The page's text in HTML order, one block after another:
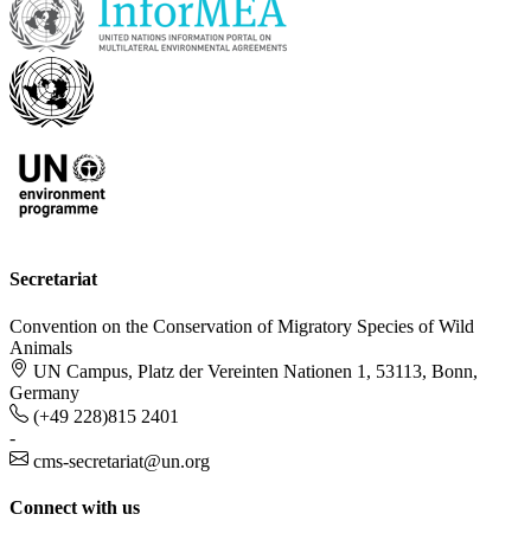
Secretariat
Convention on the Conservation of Migratory Species of Wild
Animals
UN Campus, Platz der Vereinten Nationen 1, 53113, Bonn,
Germany
(+49 228)815 2401
-
cms-secretariat@un.org
Connect with us